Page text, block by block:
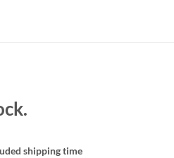
shipping time